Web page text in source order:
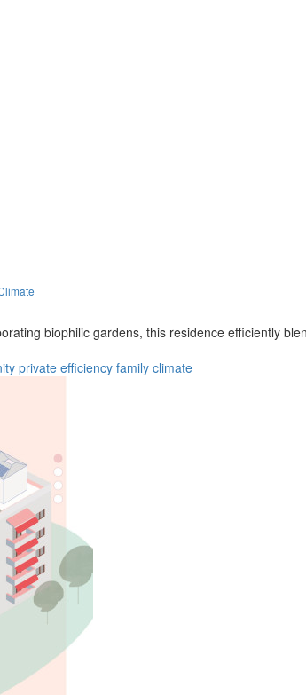
biophilic gardens, this residence efficiently
private efficiency family climate